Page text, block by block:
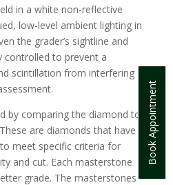
Book Appointment
in a white non-reflective
low-level ambient lighting in
the grader’s sightline and
controlled to prevent a
scintillation from interfering
by comparing the diamond to
are diamonds that have
meet specific criteria for
and cut. Each masterstone
grade. The masterstones